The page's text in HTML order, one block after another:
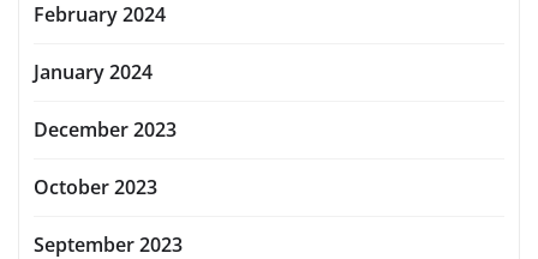
February 2024
January 2024
December 2023
October 2023
September 2023